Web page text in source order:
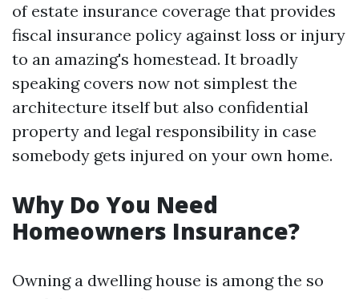
of estate insurance coverage that provides
fiscal insurance policy against loss or injury
to an amazing's homestead. It broadly
speaking covers now not simplest the
architecture itself but also confidential
property and legal responsibility in case
somebody gets injured on your own home.
Why Do You Need
Homeowners Insurance?
Owning a dwelling house is among the so